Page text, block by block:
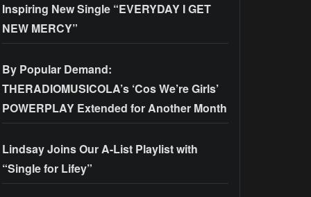
Inspiring New Single “EVERYDAY I GET
NEW MERCY”
By Popular Demand:
THERADIOMUSICOLA’s ‘Cos We’re Girls’
POWERPLAY Extended for Another Month
Lindsay Joins Our A-List Playlist with
“Single for Lifey”